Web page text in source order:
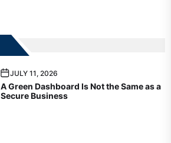
JULY 11, 2026
A Green Dashboard Is Not the Same as a
Secure Business